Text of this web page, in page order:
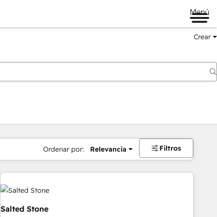
Menú
Crear
Ordenar por: Relevancia Filtros
Salted Stone